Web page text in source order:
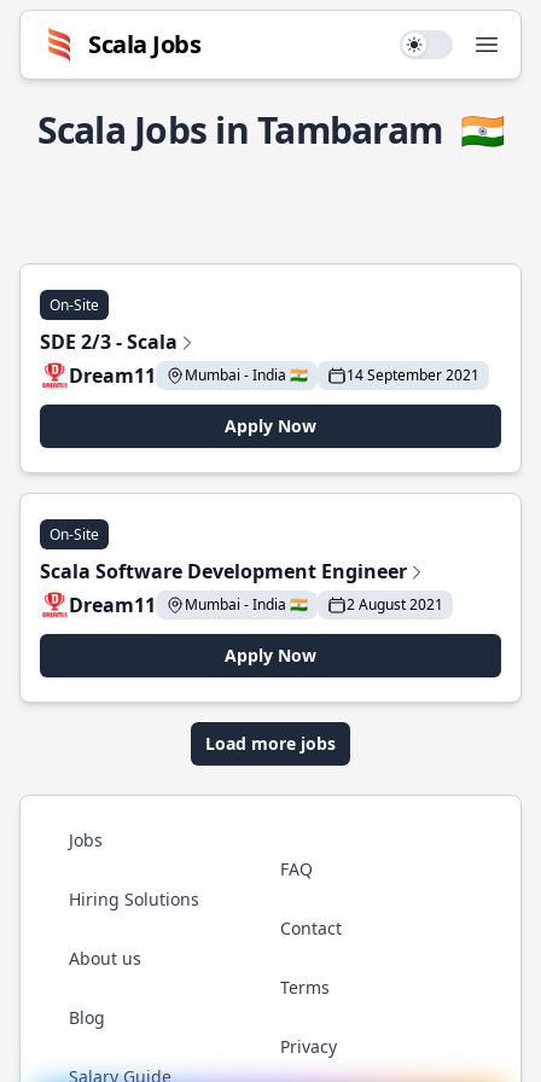
Scala Jobs Use setting
Scala Jobs in Tambaram 🇮🇳
On-Site
SDE 2/3 - Scala
Dream11
Mumbai - India 🇮🇳 14 September 2021
Apply Now
On-Site
Scala Software Development Engineer
Dream11
Mumbai - India 🇮🇳 2 August 2021
Apply Now
Load more jobs
Jobs
Hiring Solutions
About us
Blog
Salary Guide
FAQ
Contact
Terms
Privacy